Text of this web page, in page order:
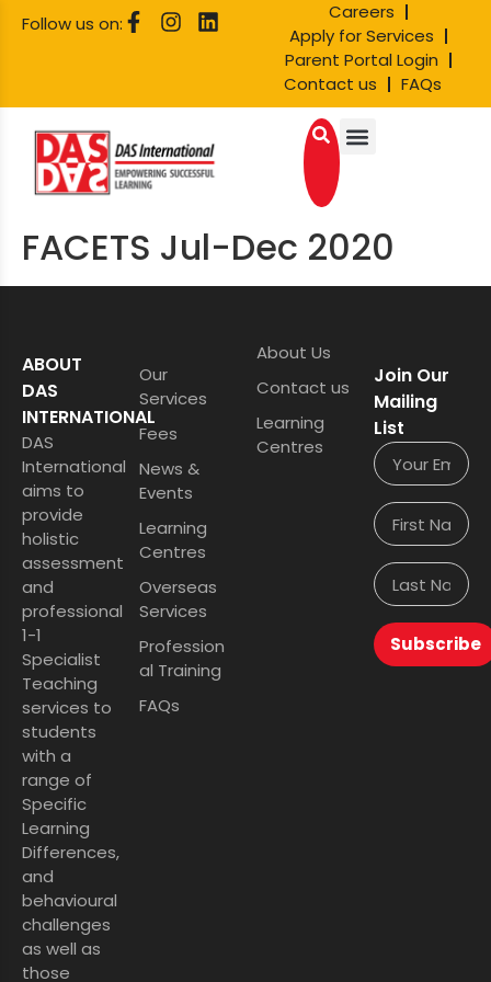
Follow us on:
Careers
Apply for Services
Parent Portal Login
Contact us
FAQs
FACETS Jul-Dec 2020
ABOUT
DAS
INTERNATIONAL
DAS
International
aims to
provide
holistic
assessment
and
professional
1-1
Specialist
Teaching
services to
students
with a
range of
Specific
Learning
Differences,
and
behavioural
challenges
as well as
those
Our
Services
Fees
News &
Events
Learning
Centres
Overseas
Services
Profession
al Training
FAQs
About Us
Contact us
Learning
Centres
Join Our
Mailing
List
Subscribe